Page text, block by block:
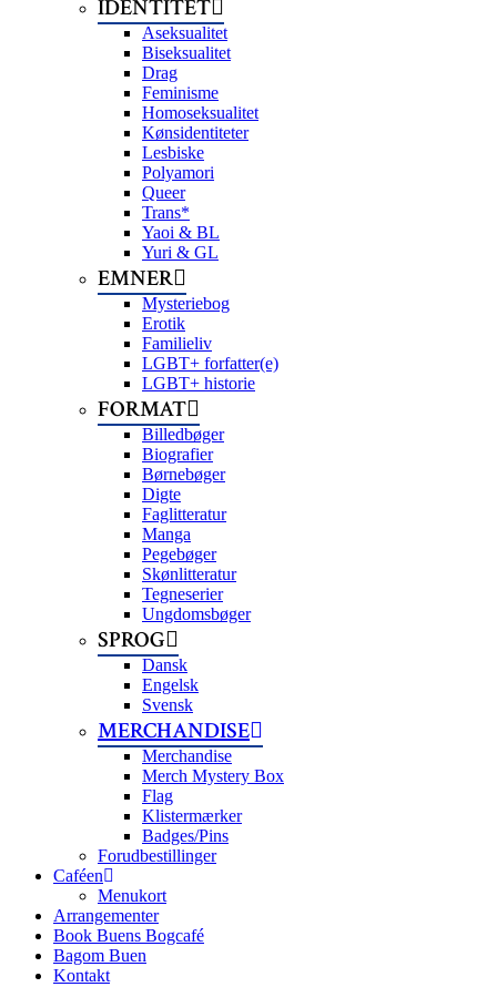
IDENTITET
Aseksualitet
Biseksualitet
Drag
Feminisme
Homoseksualitet
Kønsidentiteter
Lesbiske
Polyamori
Queer
Trans*
Yaoi & BL
Yuri & GL
EMNER
Mysteriebog
Erotik
Familieliv
LGBT+ forfatter(e)
LGBT+ historie
FORMAT
Billedbøger
Biografier
Børnebøger
Digte
Faglitteratur
Manga
Pegebøger
Skønlitteratur
Tegneserier
Ungdomsbøger
SPROG
Dansk
Engelsk
Svensk
MERCHANDISE
Merchandise
Merch Mystery Box
Flag
Klistermærker
Badges/Pins
Forudbestillinger
Caféen
Menukort
Arrangementer
Book Buens Bogcafé
Bagom Buen
Kontakt